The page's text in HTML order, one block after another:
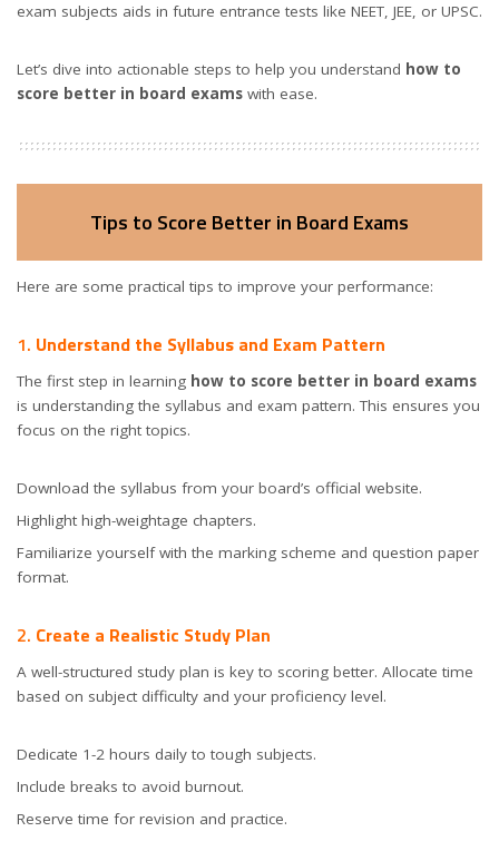
exam subjects aids in future entrance tests like NEET, JEE, or UPSC.
Let’s dive into actionable steps to help you understand how to
score better in board exams with ease.
Tips to Score Better in Board Exams
Here are some practical tips to improve your performance:
1. Understand the Syllabus and Exam Pattern
The first step in learning how to score better in board exams
is understanding the syllabus and exam pattern. This ensures you
focus on the right topics.
Download the syllabus from your board’s official website.
Highlight high-weightage chapters.
Familiarize yourself with the marking scheme and question paper
format.
2. Create a Realistic Study Plan
A well-structured study plan is key to scoring better. Allocate time
based on subject difficulty and your proficiency level.
Dedicate 1-2 hours daily to tough subjects.
Include breaks to avoid burnout.
Reserve time for revision and practice.